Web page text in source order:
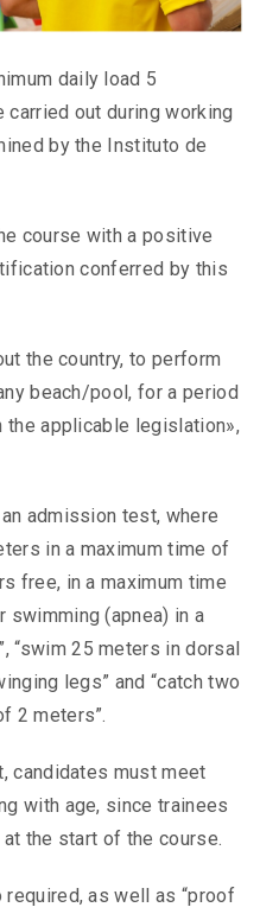
daily load 5
carried out during working
by the Instituto de
course with a positive
conferred by this
the country, to perform
beach/pool, for a period
the applicable legislation»,
admission test, where
in a maximum time of
free, in a maximum time
swimming (apnea) in a
“swim 25 meters in dorsal
legs” and “catch two
2 meters”.
candidates must meet
with age, since trainees
the start of the course.
as well as “proof